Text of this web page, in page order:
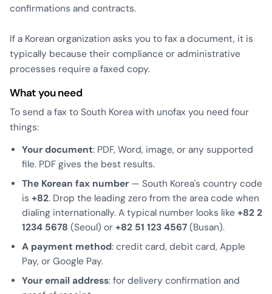
confirmations and contracts.
If a Korean organization asks you to fax a document, it is
typically because their compliance or administrative
processes require a faxed copy.
What you need
To send a fax to South Korea with unofax you need four
things:
Your document: PDF, Word, image, or any supported
file. PDF gives the best results.
The Korean fax number — South Korea's country code
is +82. Drop the leading zero from the area code when
dialing internationally. A typical number looks like +82 2
1234 5678 (Seoul) or +82 51 123 4567 (Busan).
A payment method: credit card, debit card, Apple
Pay, or Google Pay.
Your email address: for delivery confirmation and